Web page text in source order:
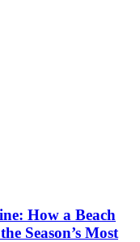
How a Beach
Season’s Most